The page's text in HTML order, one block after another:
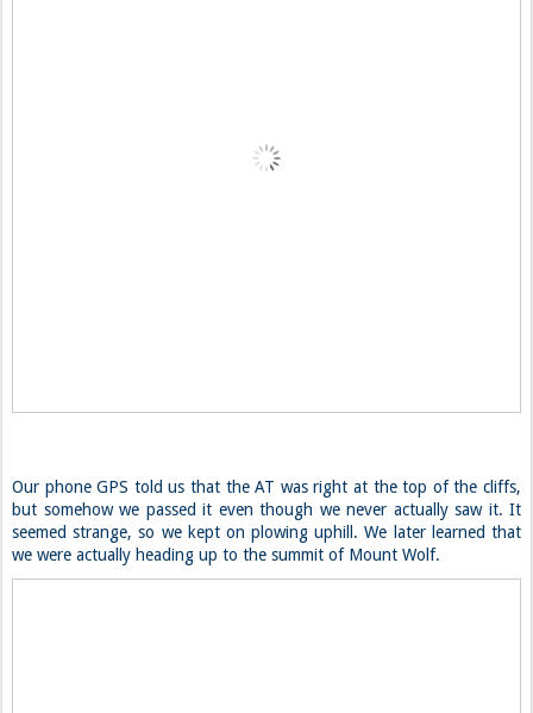
Our phone GPS told us that the AT was right at the top of the cliffs,
but somehow we passed it even though we never actually saw it. It
seemed strange, so we kept on plowing uphill. We later learned that
we were actually heading up to the summit of Mount Wolf.